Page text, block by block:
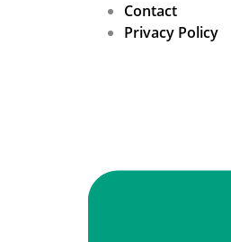
Contact
Privacy Policy